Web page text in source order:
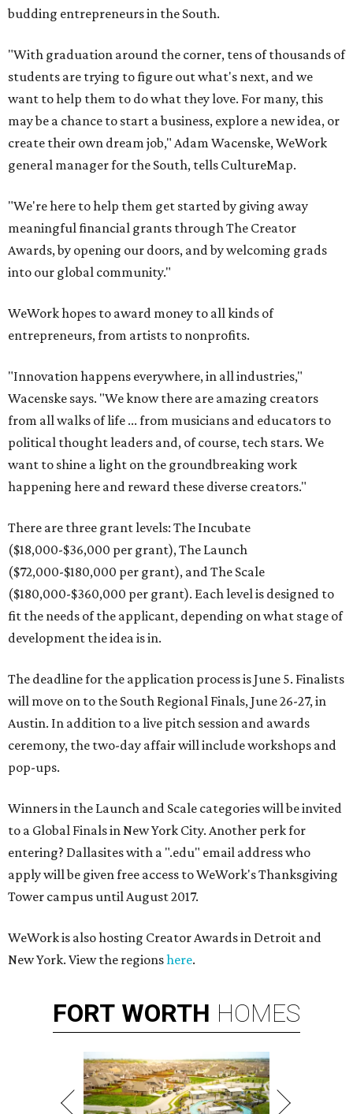
budding entrepreneurs in the South.
"With graduation around the corner, tens of thousands of
students are trying to figure out what's next, and we
want to help them to do what they love. For many, this
may be a chance to start a business, explore a new idea, or
create their own dream job," Adam Wacenske, WeWork
general manager for the South, tells CultureMap.
"We're here to help them get started by giving away
meaningful financial grants through The Creator
Awards, by opening our doors, and by welcoming grads
into our global community."
WeWork hopes to award money to all kinds of
entrepreneurs, from artists to nonprofits.
"Innovation happens everywhere, in all industries,"
Wacenske says. "We know there are amazing creators
from all walks of life ... from musicians and educators to
political thought leaders and, of course, tech stars. We
want to shine a light on the groundbreaking work
happening here and reward these diverse creators."
There are three grant levels: The Incubate
($18,000-$36,000 per grant), The Launch
($72,000-$180,000 per grant), and The Scale
($180,000-$360,000 per grant). Each level is designed to
fit the needs of the applicant, depending on what stage of
development the idea is in.
The deadline for the application process is June 5. Finalists
will move on to the South Regional Finals, June 26-27, in
Austin. In addition to a live pitch session and awards
ceremony, the two-day affair will include workshops and
pop-ups.
Winners in the Launch and Scale categories will be invited
to a Global Finals in New York City. Another perk for
entering? Dallasites with a ".edu" email address who
apply will be given free access to WeWork's Thanksgiving
Tower campus until August 2017.
WeWork is also hosting Creator Awards in Detroit and
New York. View the regionshere.
FORT WORTH HOMES